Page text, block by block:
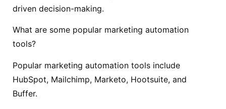
driven decision-making.
What are some popular marketing automation
tools?
Popular marketing automation tools include
HubSpot, Mailchimp, Marketo, Hootsuite, and
Buffer.